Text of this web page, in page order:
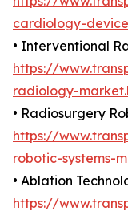
cardiology-
• Interventional
https://
radiology-
• Radiosurgery
https://
robotic-systems-
• Ablation
https://